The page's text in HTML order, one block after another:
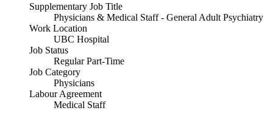
Supplementary Job Title
Physicians & Medical Staff - General Adult Psychiatry
Work Location
UBC Hospital
Job Status
Regular Part-Time
Job Category
Physicians
Labour Agreement
Medical Staff